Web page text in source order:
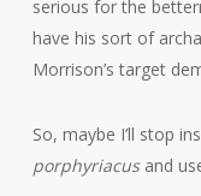
serious for the
have his sort of
Morrison’s target
So, maybe I’ll stop
porphyriacusand